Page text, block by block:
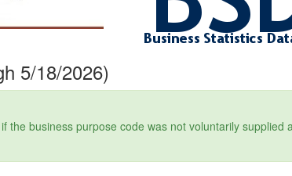
5/18/2026)
business purpose code was not voluntarily supplied